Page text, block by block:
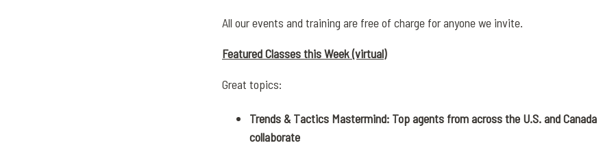
All our events and training are free of charge for anyone we invite.
Featured Classes this Week (virtual)
Great topics:
Trends & Tactics Mastermind: Top agents from across the U.S. and Canada
collaborate